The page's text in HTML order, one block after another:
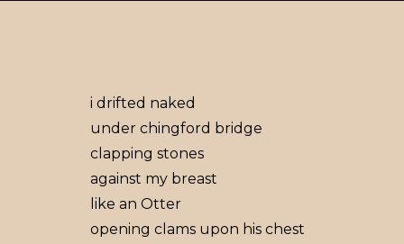
i drifted naked
under chingford bridge
clapping stones
against my breast
like an Otter
opening clams upon his chest